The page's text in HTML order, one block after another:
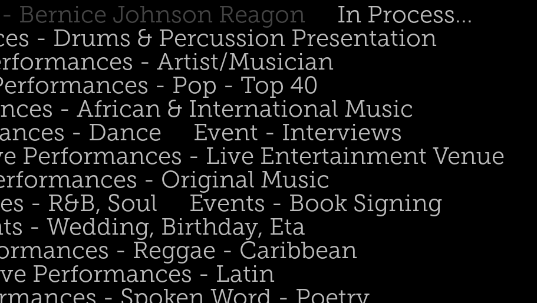
Bernice Johnson Reagon
In Process...
- Drums & Percussion Presentation
- Artist/Musician
- Pop - Top 40
- African & International Music
- Dance
Event - Interviews
Performances - Live Entertainment Venue
- Original Music
- R&B, Soul
Events - Book Signing
- Wedding, Birthday, Eta
- Reggae - Caribbean
Performances - Latin
- Spoken Word - Poetry